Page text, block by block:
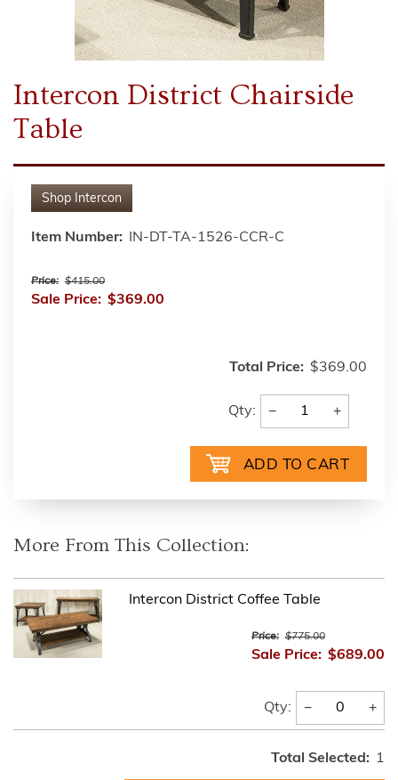
Intercon District Chairside
Table
Shop Intercon
Item Number: IN-DT-TA-1526-CCR-C
Price: $415.00
Sale Price: $369.00
Total Price: $369.00
Qty: − +
More From This Collection:
Intercon District Coffee Table
Price: $775.00
Sale Price: $689.00
Qty: − +
Total Selected: 1